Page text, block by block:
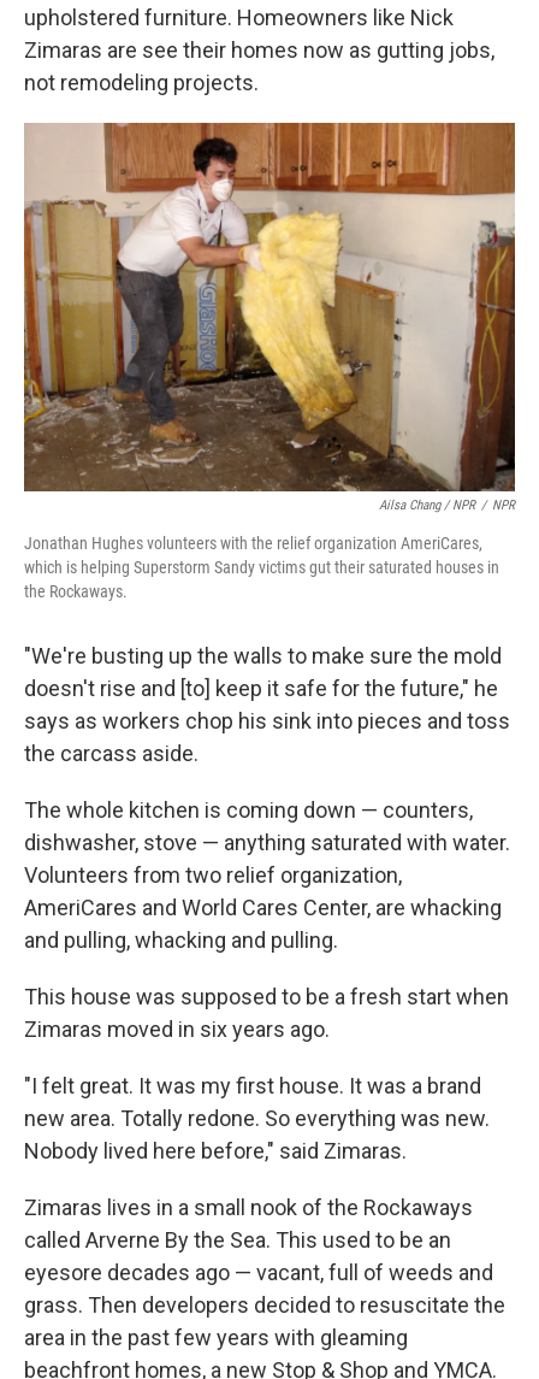
upholstered furniture. Homeowners like Nick
Zimaras are see their homes now as gutting jobs,
not remodeling projects.
Ailsa Chang / NPR / NPR
Jonathan Hughes volunteers with the relief organization AmeriCares,
which is helping Superstorm Sandy victims gut their saturated houses in
the Rockaways.
"We're busting up the walls to make sure the mold
doesn't rise and [to] keep it safe for the future," he
says as workers chop his sink into pieces and toss
the carcass aside.
The whole kitchen is coming down — counters,
dishwasher, stove — anything saturated with water.
Volunteers from two relief organization,
AmeriCares and World Cares Center, are whacking
and pulling, whacking and pulling.
This house was supposed to be a fresh start when
Zimaras moved in six years ago.
"I felt great. It was my first house. It was a brand
new area. Totally redone. So everything was new.
Nobody lived here before," said Zimaras.
Zimaras lives in a small nook of the Rockaways
called Arverne By the Sea. This used to be an
eyesore decades ago — vacant, full of weeds and
grass. Then developers decided to resuscitate the
area in the past few years with gleaming
beachfront homes, a new Stop & Shop and YMCA.